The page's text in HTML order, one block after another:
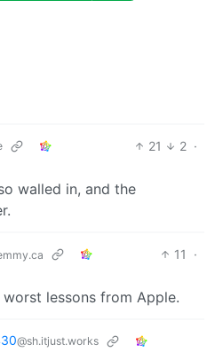
21 2 ·
walled in, and the
11
·
lessons from Apple.
@sh.itjust.works